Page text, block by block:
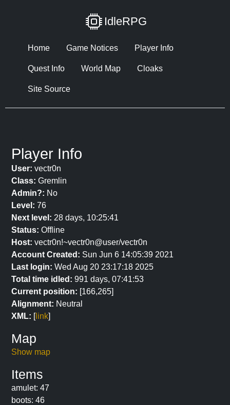
IdleRPG
Home Game Notices Player Info
Quest Info World Map Cloaks
Site Source
Player Info
User: vectr0n
Class: Gremlin
Admin?: No
Level: 76
Next level: 28 days, 10:25:41
Status: Offline
Host: vectr0n!~vectr0n@user/vectr0n
Account Created: Sun Jun 6 14:05:39 2021
Last login: Wed Aug 20 23:17:18 2025
Total time idled: 991 days, 07:41:53
Current position: [166,265]
Alignment: Neutral
XML: [link]
Map
Show map
Items
amulet: 47
boots: 46